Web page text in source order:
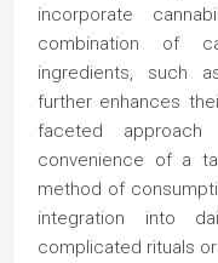
incorporate
combination of
ingredients, such
further enhances
faceted
convenience of a
method of
integration into
complicated rituals